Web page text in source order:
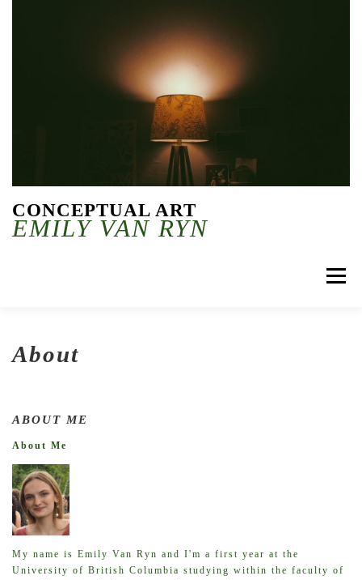
CONCEPTUAL ART
EMILY VAN RYN
Menu
About
ABOUT ME
About Me
My name is Emily Van Ryn and I'm a first year at the
University of British Columbia studying within the faculty of